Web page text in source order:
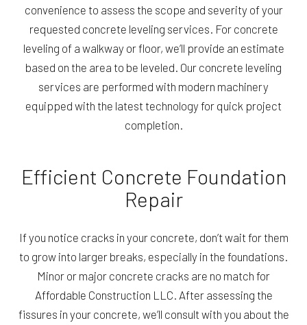
convenience to assess the scope and severity of your
requested concrete leveling services. For concrete
leveling of a walkway or floor, we’ll provide an estimate
based on the area to be leveled. Our concrete leveling
services are performed with modern machinery
equipped with the latest technology for quick project
completion.
Efficient Concrete Foundation
Repair
If you notice cracks in your concrete, don’t wait for them
to grow into larger breaks, especially in the foundations.
Minor or major concrete cracks are no match for
Affordable Construction LLC. After assessing the
fissures in your concrete, we’ll consult with you about the